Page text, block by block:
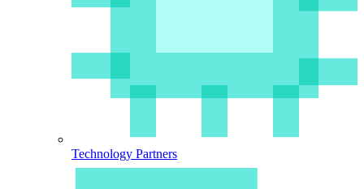
Technology Partners